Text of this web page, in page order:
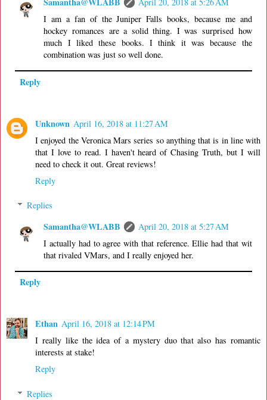
April 20, 2018 at 5:26 AM
I am a fan of the Juniper Falls books, because me and
hockey romances are a solid thing. I was surprised how
much I liked these books. I think it was because the
combination was just so well done.
Reply
Unknown April 16, 2018 at 11:27 AM
I enjoyed the Veronica Mars series so anything that is in line with
that I love to read. I haven't heard of Chasing Truth, but I will
need to check it out. Great reviews!
Reply
Replies
Samantha@WLABB
April 20, 2018 at 5:27 AM
I actually had to agree with that reference. Ellie had that wit
that rivaled VMars, and I really enjoyed her.
Reply
Ethan April 16, 2018 at 12:14 PM
I really like the idea of a mystery duo that also has romantic
interests at stake!
Reply
Replies